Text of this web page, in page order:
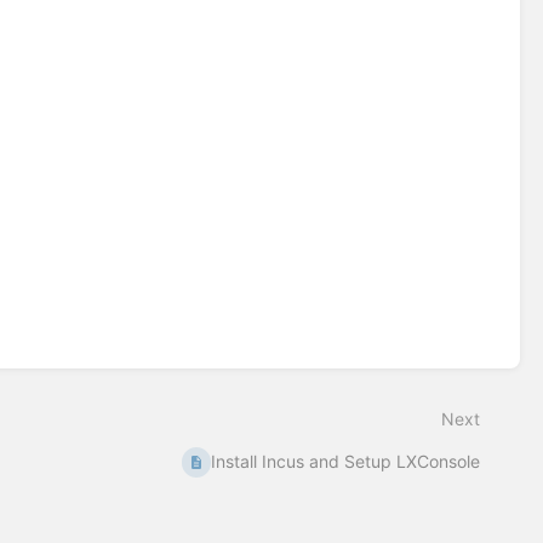
Next
Install Incus and Setup LXConsole